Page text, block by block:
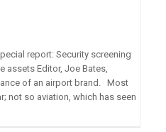
report: Security screening
assets Editor, Joe Bates,
of an airport brand. Most
not so aviation, which has seen